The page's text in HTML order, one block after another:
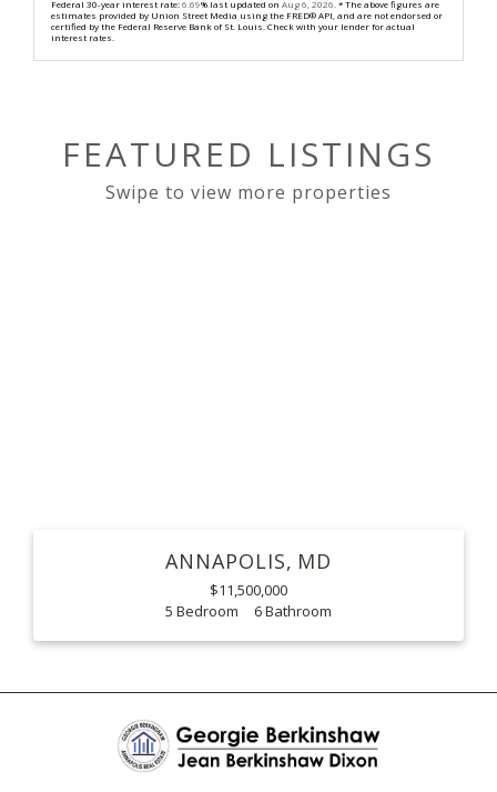
Federal 30-year interest rate:6.69% last updated on Aug 6, 2026.* The above figures are
estimates provided by Union Street Media using the FRED® API, and are not endorsed or
certified by the Federal Reserve Bank of St. Louis. Check with your lender for actual
interest rates.
FEATURED LISTINGS
ANNAPOLIS MD
$11,500,000
5
6